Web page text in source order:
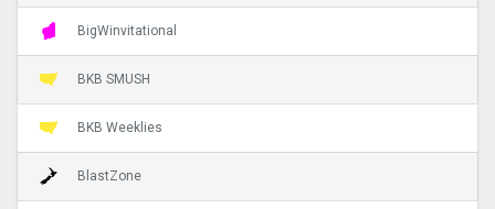
BigWinvitational
BKB SMUSH
BKB Weeklies
BlastZone